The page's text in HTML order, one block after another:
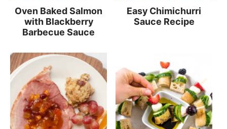
Oven Baked Salmon
with Blackberry
Barbecue Sauce
Easy Chimichurri
Sauce Recipe